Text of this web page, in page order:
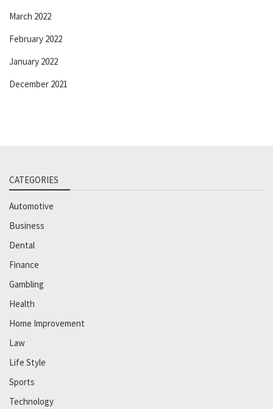
March 2022
February 2022
January 2022
December 2021
CATEGORIES
Automotive
Business
Dental
Finance
Gambling
Health
Home Improvement
Law
Life Style
Sports
Technology